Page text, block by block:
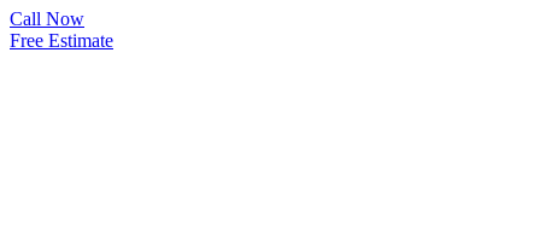
Call Now
Free Estimate